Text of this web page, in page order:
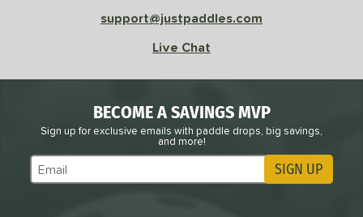
support@justpaddles.com
Live Chat
BECOME A SAVINGS MVP
Sign up for exclusive emails with paddle drops, big savings,
and more!
Subscribe to Marketing Updates SIGN UP